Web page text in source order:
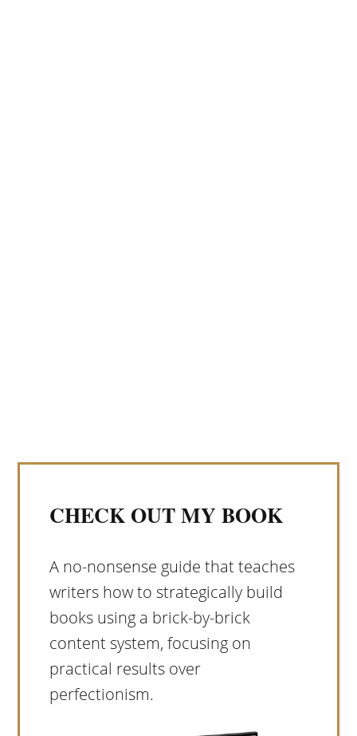
CHECK OUT MY BOOK
A no-nonsense guide that teaches
writers how to strategically build
books using a brick-by-brick
content system, focusing on
practical results over
perfectionism.